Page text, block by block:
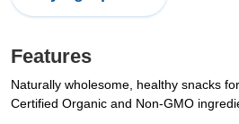
Features
Naturally wholesome, healthy snacks
Certified Organic and Non-GMO